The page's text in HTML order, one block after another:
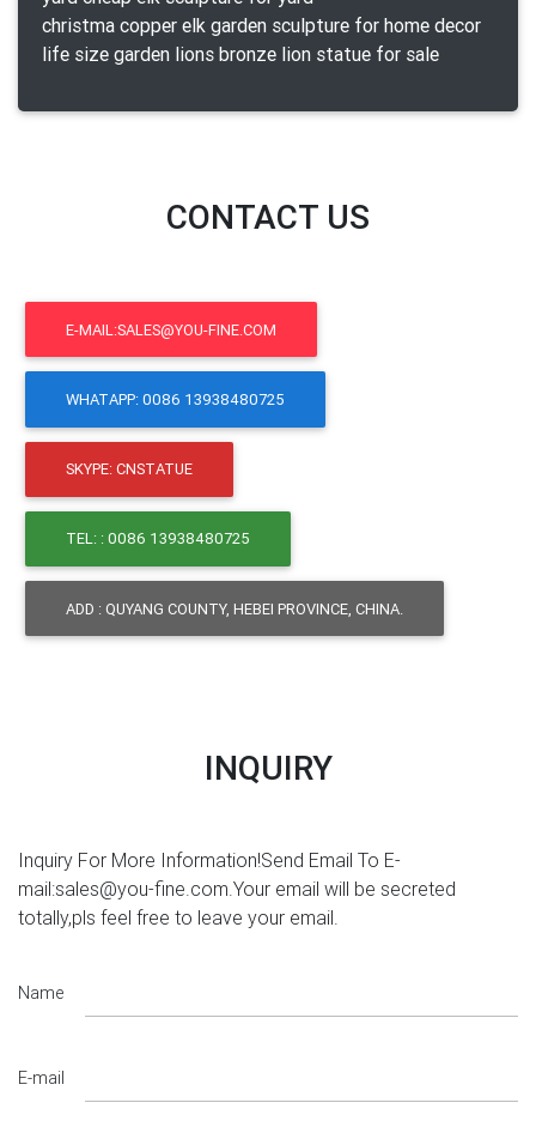
christma copper elk garden sculpture for home decor
life size garden lions bronze lion statue for sale
CONTACT US
E-MAIL:SALES@YOU-FINE.COM
WHATAPP: 0086 13938480725
SKYPE: CNSTATUE
TEL: : 0086 13938480725
ADD : QUYANG COUNTY, HEBEI PROVINCE, CHINA.
INQUIRY
Inquiry For More Information!Send Email To E-
mail:sales@you-fine.com.Your email will be secreted
totally,pls feel free to leave your email.
Name
E-mail